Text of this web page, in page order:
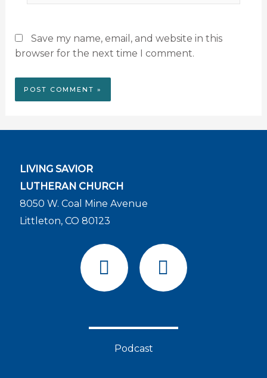
Save my name, email, and website in this
browser for the next time I comment.
LIVING SAVIOR
LUTHERAN CHURCH
8050 W. Coal Mine Avenue
Littleton, CO 80123
F
a
c
b
Y
o
u
u
Podcast